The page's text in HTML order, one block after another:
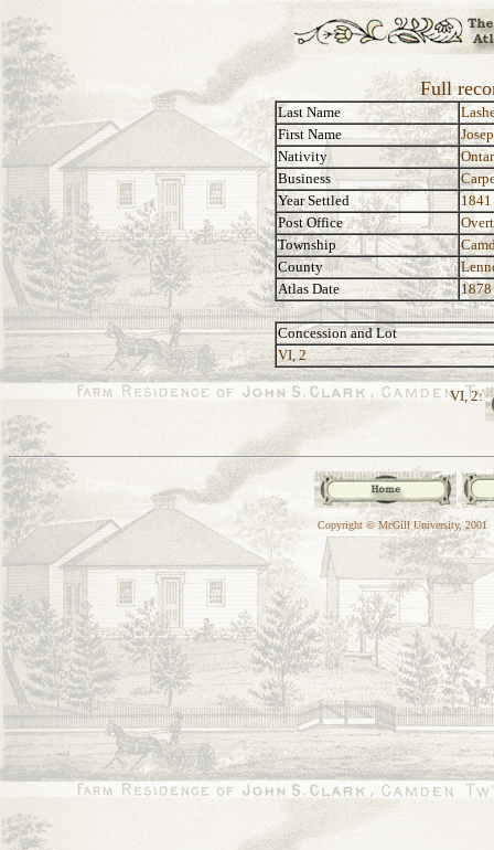
Full
Last Name
First Name
Nativity
Business
Year Settled
1841
Post Office
Township
County
Atlas Date
1878
Concession and Lot
VI, 2
VI, 2:
Copyright © McGill University, 2001